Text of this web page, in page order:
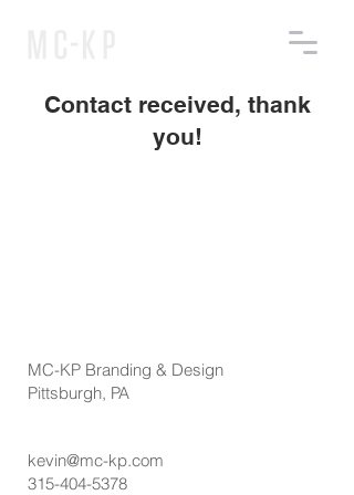
Contact received, thank
you!
MC-KP Branding & Design
Pittsburgh, PA
kevin@mc-kp.com
315-404-5378